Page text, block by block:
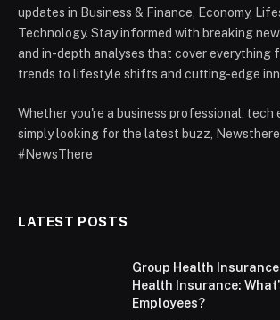
updates in Business & Finance, Economy,
Technology. Stay informed with breaking
and in-depth analyses that cover everything
trends to lifestyle shifts and cutting-edge
Whether you're a business professional, tech
simply looking for the latest buzz, Newsthere
#NewsThere
LATEST POSTS
Group Health
Health Insurance:
Employees?